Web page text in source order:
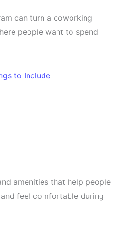
can turn a coworking
people want to spend
to Include
amenities that help people
feel comfortable during